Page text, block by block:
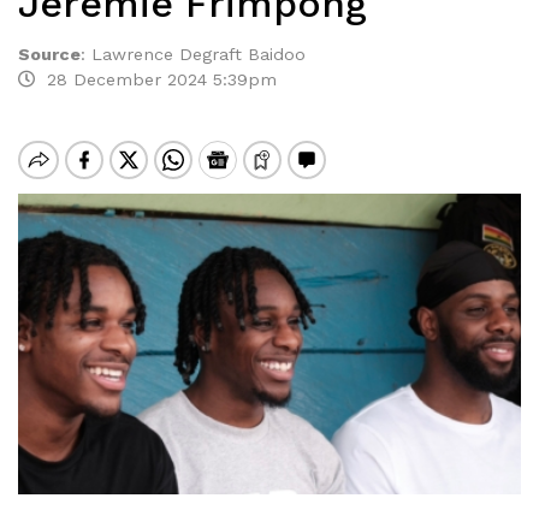
Source: Lawrence Degraft Baidoo
28 December 2024 5:39pm